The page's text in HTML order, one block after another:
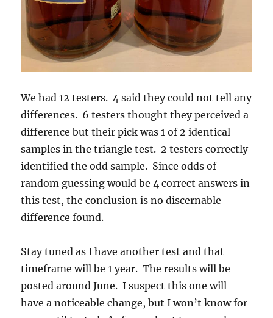
We had 12 testers. 4 said they could not tell any
differences. 6 testers thought they perceived a
difference but their pick was 1 of 2 identical
samples in the triangle test. 2 testers correctly
identified the odd sample. Since odds of
random guessing would be 4 correct answers in
this test, the conclusion is no discernable
difference found.
Stay tuned as I have another test and that
timeframe will be 1 year. The results will be
posted around June. I suspect this one will
have a noticeable change, but I won’t know for